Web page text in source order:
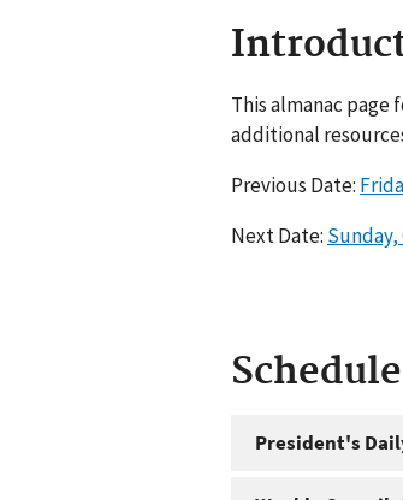
This almanac
additional
Previous Date:
Next Date: Sunday,
President's